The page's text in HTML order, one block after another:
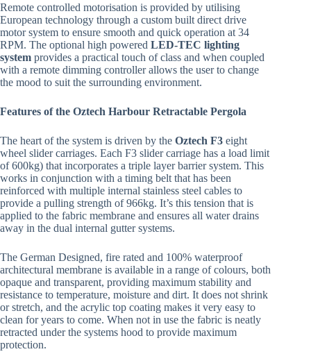
Remote controlled motorisation is provided by utilising
European technology through a custom built direct drive
motor system to ensure smooth and quick operation at 34
RPM. The optional high powered LED-TEC lighting
system provides a practical touch of class and when coupled
with a remote dimming controller allows the user to change
the mood to suit the surrounding environment.
Features of the Oztech Harbour Retractable Pergola
The heart of the system is driven by the Oztech F3 eight
wheel slider carriages. Each F3 slider carriage has a load limit
of 600kg) that incorporates a triple layer barrier system. This
works in conjunction with a timing belt that has been
reinforced with multiple internal stainless steel cables to
provide a pulling strength of 966kg. It’s this tension that is
applied to the fabric membrane and ensures all water drains
away in the dual internal gutter systems.
The German Designed, fire rated and 100% waterproof
architectural membrane is available in a range of colours, both
opaque and transparent, providing maximum stability and
resistance to temperature, moisture and dirt. It does not shrink
or stretch, and the acrylic top coating makes it very easy to
clean for years to come. When not in use the fabric is neatly
retracted under the systems hood to provide maximum
protection.